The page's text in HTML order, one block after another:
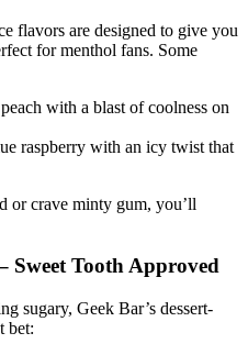
flavors are designed to give you
for menthol fans. Some
with a blast of coolness on
raspberry with an icy twist that
or crave minty gum, you’ll
Sweet Tooth Approved
sugary, Geek Bar’s dessert-
bet: